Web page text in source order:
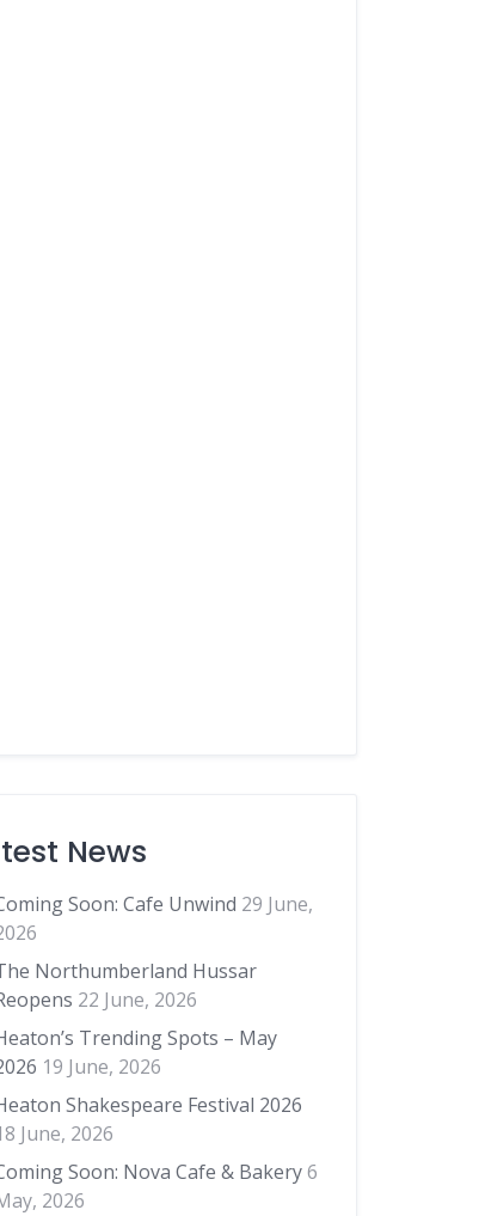
News
Soon: Cafe Unwind 29 June,
Northumberland Hussar
22 June, 2026
Trending Spots – May
19 June, 2026
Shakespeare Festival 2026
June, 2026
Soon: Nova Cafe & Bakery6
2026